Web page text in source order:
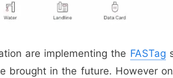
are implementing the FASTag
brought in the future. However